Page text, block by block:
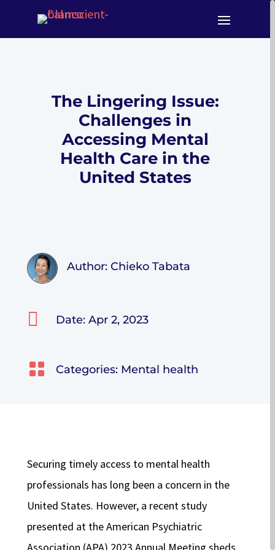
The Lingering Issue:
Challenges in
Accessing Mental
Health Care in the
United States
Author: Chieko Tabata
 Date: Apr 2, 2023
 Categories: Mental health
Securing timely access to mental health
professionals has long been a concern in the
United States. However, a recent study
presented at the American Psychiatric